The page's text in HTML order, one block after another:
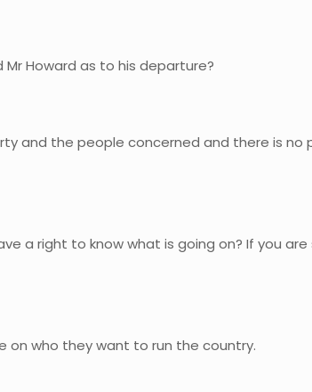
Howard as to his departure?
and the people concerned and there is no
a right to know what is going on? If you are
who they want to run the country.